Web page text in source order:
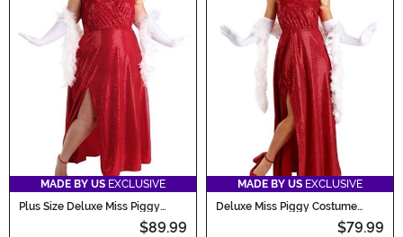
celebrations.
MADE BY US EXCLUSIVE
Plus Size Deluxe Miss Piggy
$89.99
MADE BY US EXCLUSIVE
Deluxe Miss Piggy Costume
$79.99